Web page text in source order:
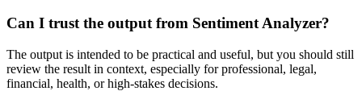
Can I trust the output from Sentiment Analyzer?
The output is intended to be practical and useful, but you should still
review the result in context, especially for professional, legal,
financial, health, or high-stakes decisions.